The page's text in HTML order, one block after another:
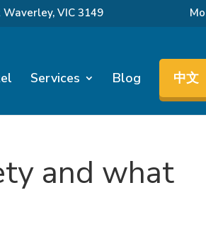
VIC 3149
Services Blog 中文
and what